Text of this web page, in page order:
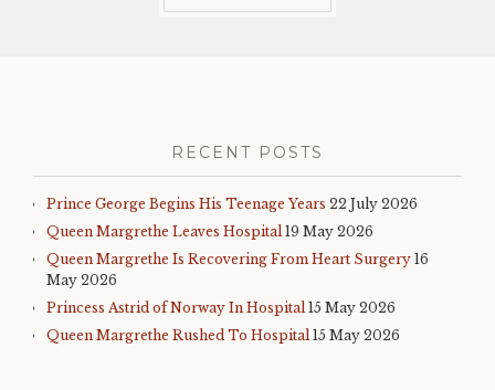
RECENT POSTS
Prince George Begins His Teenage Years 22 July 2026
Queen Margrethe Leaves Hospital 19 May 2026
Queen Margrethe Is Recovering From Heart Surgery 16
May 2026
Princess Astrid of Norway In Hospital 15 May 2026
Queen Margrethe Rushed To Hospital 15 May 2026